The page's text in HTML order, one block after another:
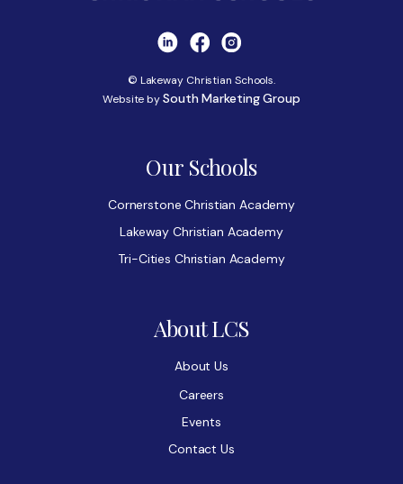
© Lakeway Christian Schools.
Website bySouth Marketing Group
Our Schools
Cornerstone Christian Academy
Lakeway Christian Academy
Tri-Cities Christian Academy
About LCS
About Us
Careers
Events
Contact Us